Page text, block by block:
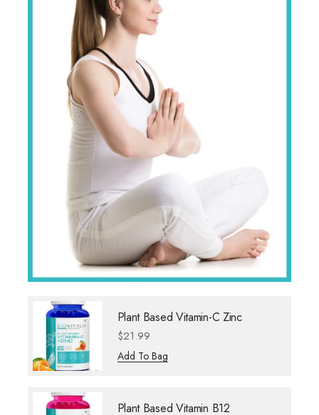
Plant Based Vitamin-C Zinc
$21.99
Add To Bag
Plant Based Vitamin B12